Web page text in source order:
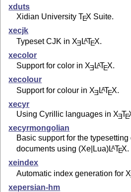
xduts
Xidian UniversityTEX Suite.
xecjk
Typeset CJK in XE LATEX.
xecolor
Support for color in XE LATEX.
xecolour
Support for colour in XE LATEX.
xecyr
Using Cyrillic languages in XETE
xecyrmongolian
Basic support for the
documents using (Xe|Lua)LATEX.
xeindex
Automatic index generation for X
xepersian-hm